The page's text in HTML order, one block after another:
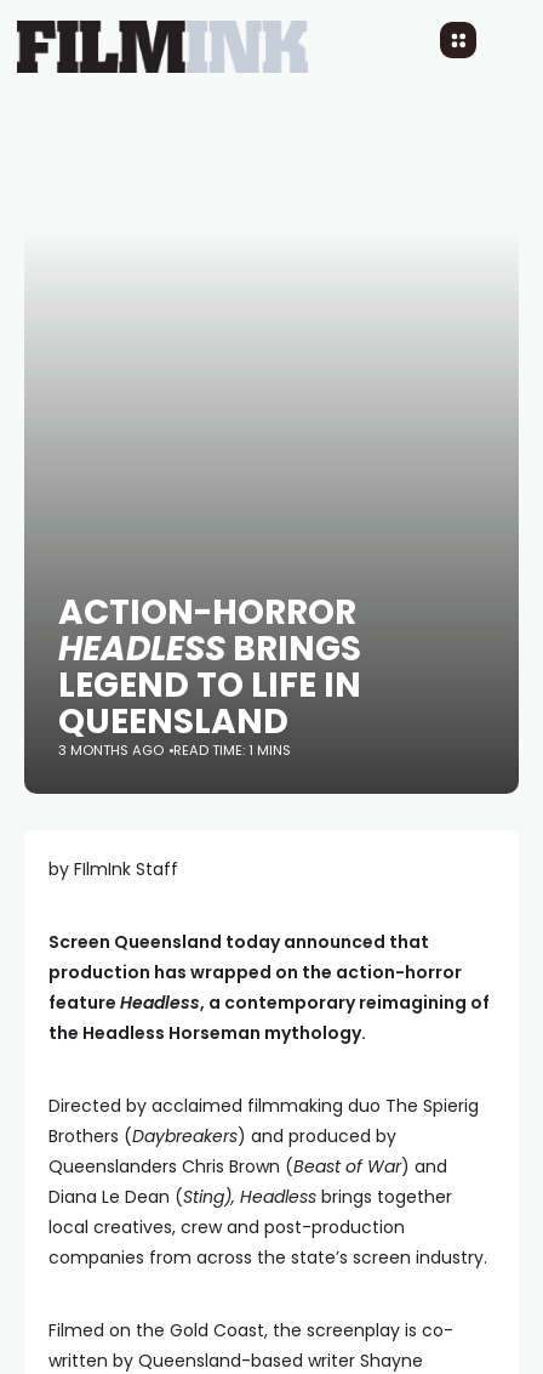
ACTION-HORROR
HEADLESS BRINGS
LEGEND TO LIFE IN
QUEENSLAND
3 MONTHS AGO READ TIME: 1 MINS
by FIlmInk Staff
Screen Queensland today announced that
production has wrapped on the action-horror
feature Headless, a contemporary reimagining of
the Headless Horseman mythology.
Directed by acclaimed filmmaking duo The Spierig
Brothers (Daybreakers) and produced by
Queenslanders Chris Brown (Beast of War) and
Diana Le Dean (Sting), Headless brings together
local creatives, crew and post-production
companies from across the state’s screen industry.
Filmed on the Gold Coast, the screenplay is co-
written by Queensland-based writer Shayne